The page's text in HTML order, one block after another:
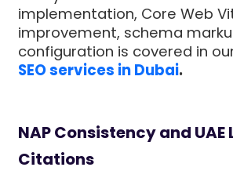
implementation, Core Web
improvement, schema
configuration is covered in
SEO services in Dubai.
NAP Consistency and UAE
Citations